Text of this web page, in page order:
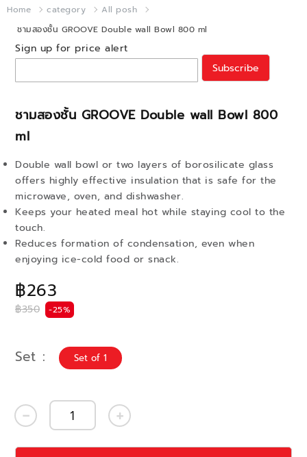
Home category
All posh
ชามสองชั้น GROOVE Double wall Bowl 800 ml
ชามสองชั้น GROOVE Double wall Bowl 800
ml
฿263
฿350 -25%
Double wall bowl or two layers of borosilicate glass
offers highly effective insulation that is safe for the
microwave, oven, and dishwasher.
Keeps your heated meal hot while staying cool to the
touch.
Reduces formation of condensation, even when
enjoying ice-cold food or snack.
Sign up for price alert
Subscribe
Set Set of 1